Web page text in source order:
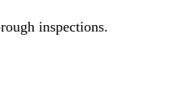
inspections.